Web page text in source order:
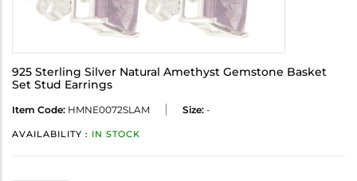
925 Sterling Silver Natural Amethyst Gemstone Basket
Set Stud Earrings
Item Code: HMNE0072SLAM Size: -
AVAILABILITY : IN STOCK